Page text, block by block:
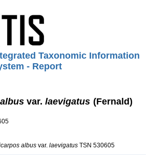
Taxonomic Information
- Report
albus var. laevigatus (Fernald)
albus var. laevigatus TSN 530605